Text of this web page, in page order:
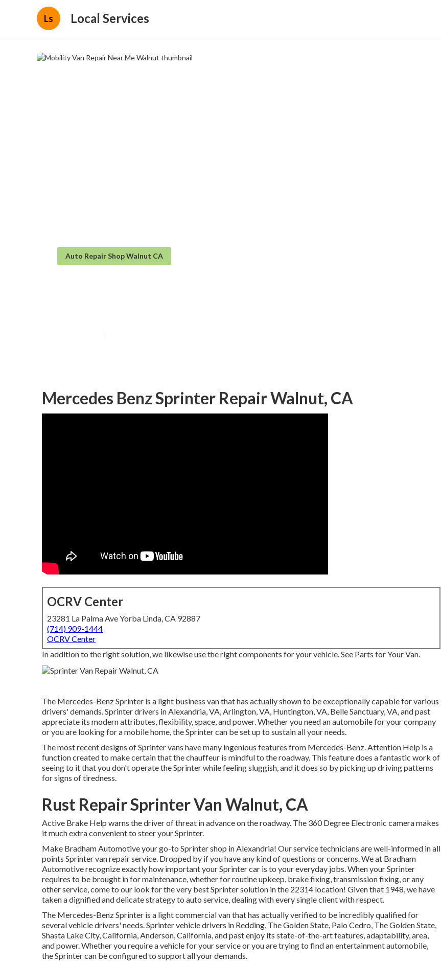
Ls Local Services
Auto Repair Shop Walnut CA
Mercedes Benz Sprinter Repair Walnut, CA
OCRV Center
23281 La Palma Ave Yorba Linda, CA 92887
(714) 909-1444
OCRV Center
In addition to the right solution, we likewise use the right components for your vehicle. See Parts for Your Van.
The Mercedes-Benz Sprinter is a light business van that has actually shown to be exceptionally capable for various
drivers' demands. Sprinter drivers in Alexandria, VA, Arlington, VA, Huntington, VA, Belle Sanctuary, VA, and past
appreciate its modern attributes, flexibility, space, and power. Whether you need an automobile for your company
or you are looking for a mobile home, the Sprinter can be set up to sustain all your needs.
The most recent designs of Sprinter vans have many ingenious features from Mercedes-Benz. Attention Help is a
function created to make certain that the chauffeur is mindful to the roadway. This feature does a fantastic work of
seeing to it that you don't operate the Sprinter while feeling sluggish, and it does so by picking up driving patterns
for signs of tiredness.
Rust Repair Sprinter Van Walnut, CA
Active Brake Help warns the driver of threat in advance on the roadway. The 360 Degree Electronic camera makes
it much extra convenient to steer your Sprinter.
Make Bradham Automotive your go-to Sprinter shop in Alexandria! Our service technicians are well-informed in all
points Sprinter van repair service. Dropped by if you have any kind of questions or concerns. We at Bradham
Automotive recognize exactly how important your Sprinter car is to your everyday jobs. When your Sprinter
requires to be brought in for maintenance, whether for routine upkeep, brake fixing, transmission fixing, or any
other service, come to our look for the very best Sprinter solution in the 22314 location! Given that 1948, we have
taken a dignified and delicate strategy to auto service, dealing with every single client with respect.
The Mercedes-Benz Sprinter is a light commercial van that has actually verified to be incredibly qualified for
several vehicle drivers' needs. Sprinter vehicle drivers in Redding, The Golden State, Palo Cedro, The Golden State,
Shasta Lake City, California, Anderson, California, and past enjoy its state-of-the-art features, adaptability, area,
and power. Whether you require a vehicle for your service or you are trying to find an entertainment automobile,
the Sprinter can be configured to support all your demands.